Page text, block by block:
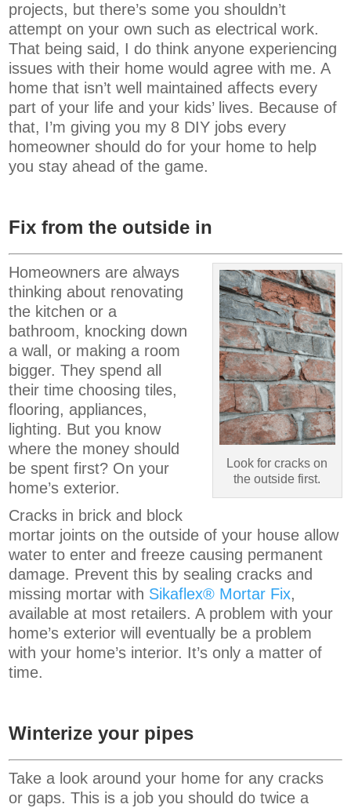
projects, but there’s some you shouldn’t
attempt on your own such as electrical work.
That being said, I do think anyone experiencing
issues with their home would agree with me. A
home that isn’t well maintained affects every
part of your life and your kids’ lives. Because of
that, I’m giving you my 8 DIY jobs every
homeowner should do for your home to help
you stay ahead of the game.
Fix from the outside in
Look for cracks on
the outside first.
Homeowners are always
thinking about renovating
the kitchen or a
bathroom, knocking down
a wall, or making a room
bigger. They spend all
their time choosing tiles,
flooring, appliances,
lighting. But you know
where the money should
be spent first? On your
home’s exterior.
Cracks in brick and block
mortar joints on the outside of your house allow
water to enter and freeze causing permanent
damage. Prevent this by sealing cracks and
missing mortar with Sikaflex® Mortar Fix,
available at most retailers. A problem with your
home’s exterior will eventually be a problem
with your home’s interior. It’s only a matter of
time.
Winterize your pipes
Take a look around your home for any cracks
or gaps. This is a job you should do twice a